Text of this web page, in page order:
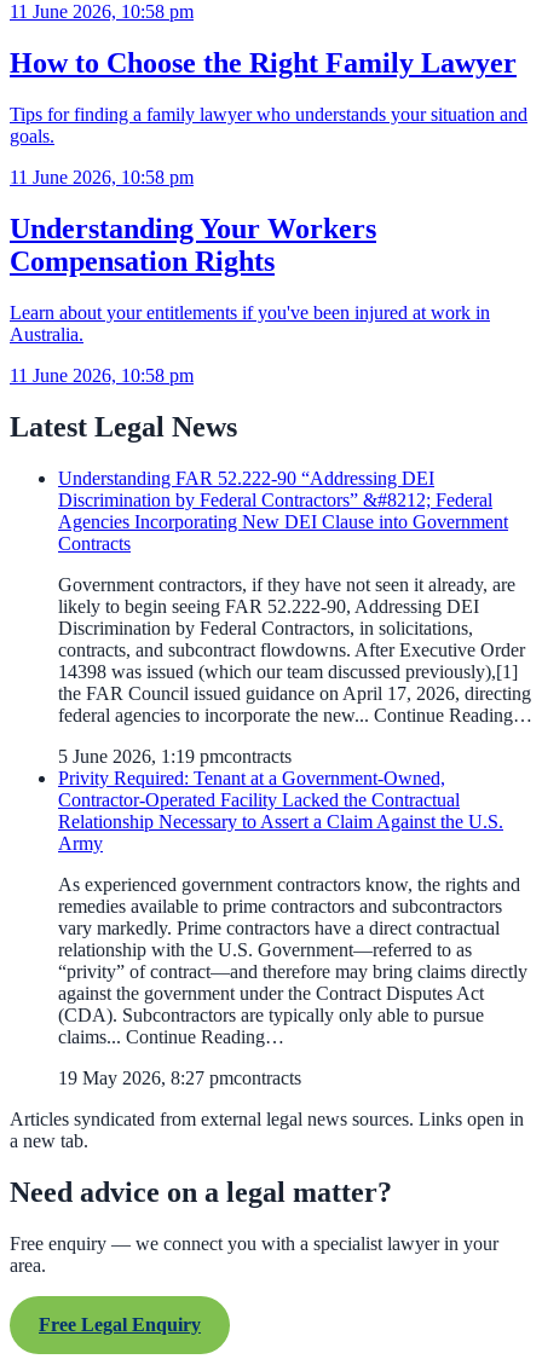
11 June 2026, 10:58 pm
How to Choose the Right Family Lawyer
Tips for finding a family lawyer who understands your situation and
goals.
11 June 2026, 10:58 pm
Understanding Your Workers
Compensation Rights
Learn about your entitlements if you've been injured at work in
Australia.
11 June 2026, 10:58 pm
Latest Legal News
Understanding FAR 52.222-90 “Addressing DEI
Discrimination by Federal Contractors” &#8212; Federal
Agencies Incorporating New DEI Clause into Government
Contracts
Government contractors, if they have not seen it already, are
likely to begin seeing FAR 52.222-90, Addressing DEI
Discrimination by Federal Contractors, in solicitations,
contracts, and subcontract flowdowns. After Executive Order
14398 was issued (which our team discussed previously),[1]
the FAR Council issued guidance on April 17, 2026, directing
federal agencies to incorporate the new... Continue Reading…
5 June 2026, 1:19 pmcontracts
Privity Required: Tenant at a Government-Owned,
Contractor-Operated Facility Lacked the Contractual
Relationship Necessary to Assert a Claim Against the U.S.
Army
As experienced government contractors know, the rights and
remedies available to prime contractors and subcontractors
vary markedly. Prime contractors have a direct contractual
relationship with the U.S. Government—referred to as
“privity” of contract—and therefore may bring claims directly
against the government under the Contract Disputes Act
(CDA). Subcontractors are typically only able to pursue
claims... Continue Reading…
19 May 2026, 8:27 pmcontracts
Articles syndicated from external legal news sources. Links open in
a new tab.
Need advice on a legal matter?
Free enquiry — we connect you with a specialist lawyer in your
area.
Free Legal Enquiry